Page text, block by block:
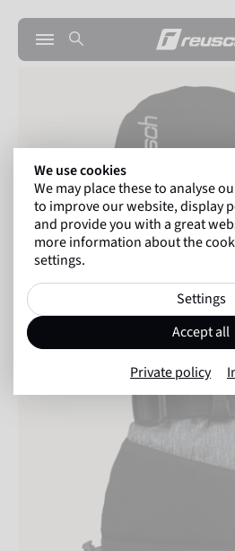
We use cookies
We may place these to analyse
to improve our website, display
and provide you with a great
more information about the
settings.
Settings
Accept all
Private policy